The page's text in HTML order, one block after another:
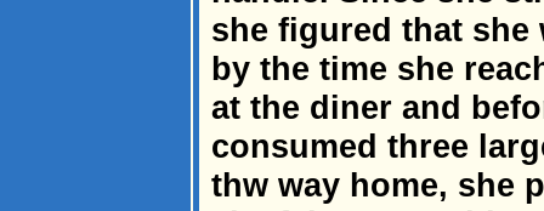
she figured that
by the time she
at the diner and
consumed three
thw way home, she